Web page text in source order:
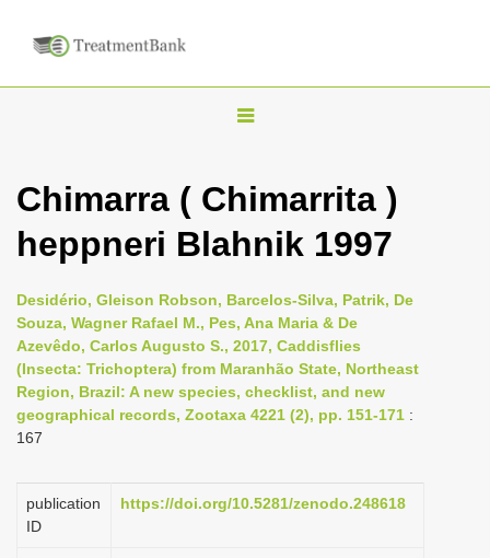
T
g
l
n
a
i
g
t
i
Chimarra ( Chimarrita )
heppneri Blahnik 1997
Desidério, Gleison Robson, Barcelos-Silva, Patrik, De
Souza, Wagner Rafael M., Pes, Ana Maria & De
Azevêdo, Carlos Augusto S., 2017, Caddisflies
(Insecta: Trichoptera) from Maranhão State, Northeast
Region, Brazil: A new species, checklist, and new
geographical records, Zootaxa 4221 (2), pp. 151-171 :
167
publication
ID
https://doi.org/10.5281/zenodo.248618